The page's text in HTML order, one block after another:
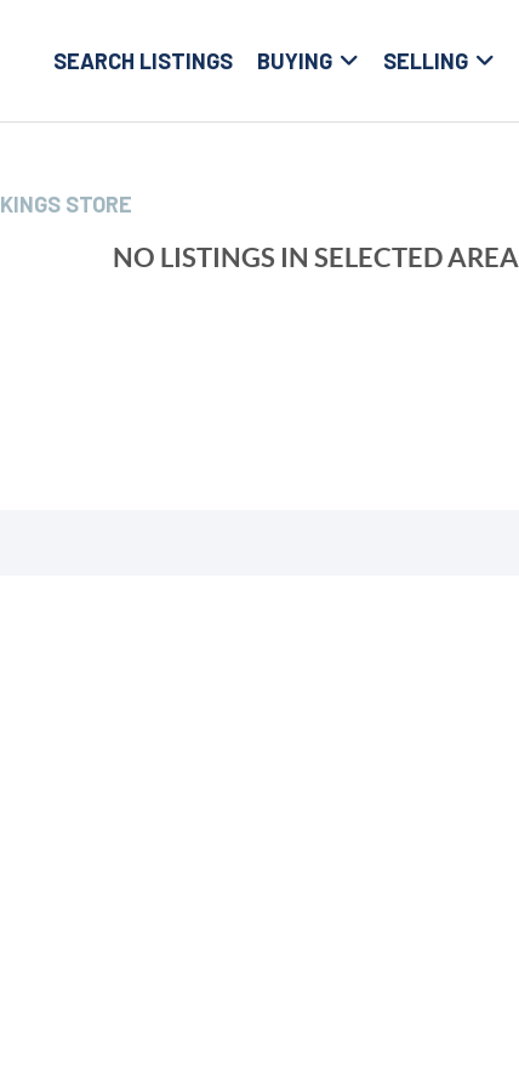
SEARCH LISTINGS BUYING SELLING
KINGS STORE
NO LISTINGS IN SELECTED AREA